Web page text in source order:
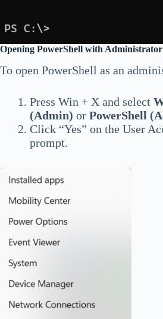
Opening PowerShell with
To open PowerShell as an
Press Win + X and select
(Admin) or PowerShell
Click “Yes” on the User
prompt.